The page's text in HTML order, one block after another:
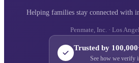
Helping families stay connected with
Penmate, Inc. · Los
Trusted by
See how we verify